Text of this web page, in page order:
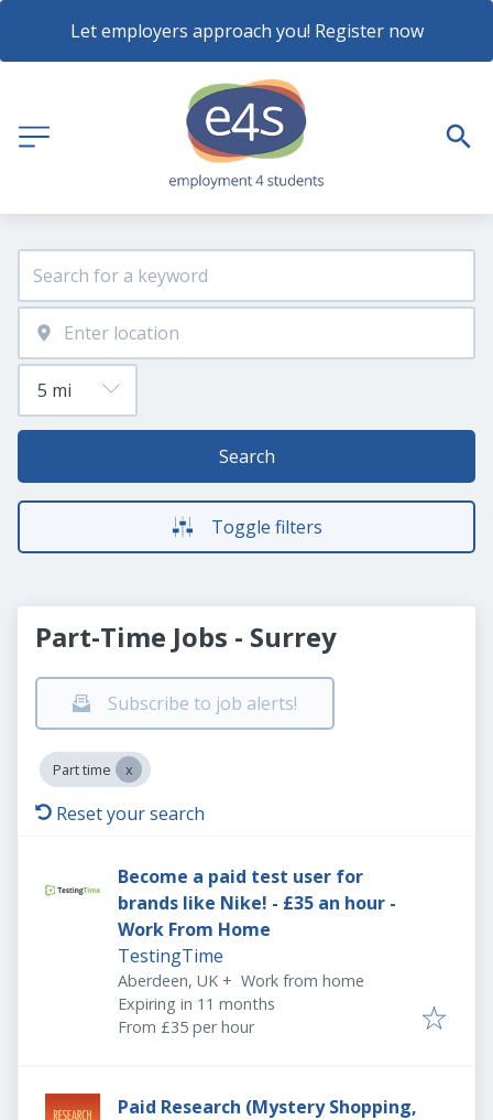
Let employers approach you! Register now
Search
Toggle filters
Part-Time Jobs - Surrey
Subscribe to job alerts!
Part time
Reset your search
Become a paid test user for
brands like Nike! - £35 an hour -
Work From Home
TestingTime
Aberdeen, UK + Work from home
Expires:
Expiring in 11 months
From £35 per hour
Paid Research (Mystery Shopping,